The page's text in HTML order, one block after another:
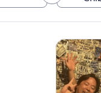
A traditional
Tours &